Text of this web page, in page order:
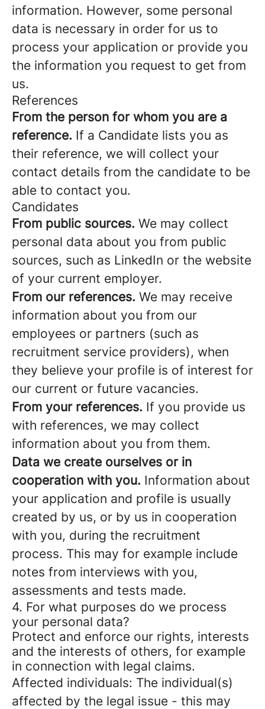
information. However, some personal
data is necessary in order for us to
process your application or provide you
the information you request to get from
us.
References
From the person for whom you are a
reference. If a Candidate lists you as
their reference, we will collect your
contact details from the candidate to be
able to contact you.
Candidates
From public sources. We may collect
personal data about you from public
sources, such as LinkedIn or the website
of your current employer.
From our references. We may receive
information about you from our
employees or partners (such as
recruitment service providers), when
they believe your profile is of interest for
our current or future vacancies.
From your references. If you provide us
with references, we may collect
information about you from them.
Data we create ourselves or in
cooperation with you. Information about
your application and profile is usually
created by us, or by us in cooperation
with you, during the recruitment
process. This may for example include
notes from interviews with you,
assessments and tests made.
4. For what purposes do we process
your personal data?
Protect and enforce our rights, interests
and the interests of others, for example
in connection with legal claims.
Affected individuals: The individual(s)
affected by the legal issue - this may